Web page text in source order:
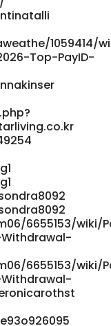
1059414/
Top-PayID-
6655153/wiki/
6655153/wiki/